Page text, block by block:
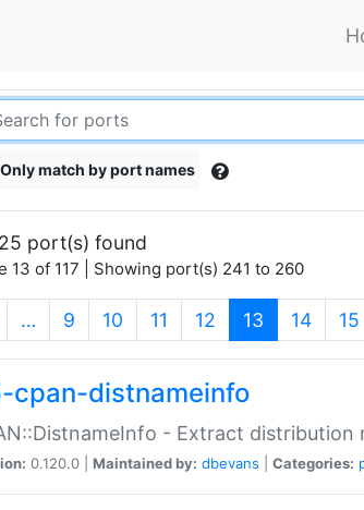
Only match by port names
port(s) found
13 of 117 | Showing port(s) 241 to 260
… 9 10 11 12 13 (current)
14 15
cpan-distnameinfo
- Extract
0.120.0 | Maintained by: dbevans Categories: